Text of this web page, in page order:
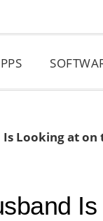
Is Looking at